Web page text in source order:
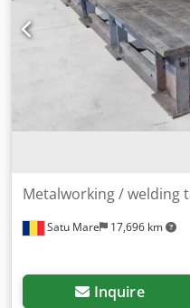
Satu Mare 17,696 km
Metalworking / welding
Inquire